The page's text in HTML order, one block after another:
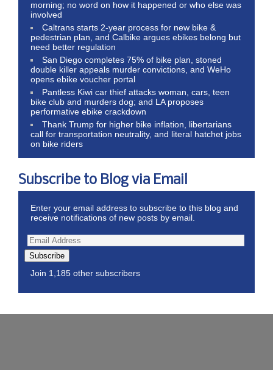
morning; no word on how it happened or who else was
involved
Caltrans starts 2-year process for new bike &
pedestrian plan, and Calbike argues ebikes belong but
need better regulation
San Diego completes 75% of bike plan, stoned
double killer appeals murder convictions, and WeHo
opens ebike voucher portal
Pantless Kiwi car thief attacks woman, cars, teen
bike club and murders dog; and LA proposes
performative ebike crackdown
Thank Trump for higher bike inflation, libertarians
call for transportation neutrality, and literal hatchet jobs
on bike riders
Subscribe to Blog via Email
Enter your email address to subscribe to this blog and
receive notifications of new posts by email.
Subscribe
Join 1,185 other subscribers